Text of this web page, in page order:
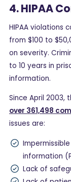
4. HIPAA
HIPAA violations
from $100 to
on severity.
to 10 years in
information.
Since April 2003,
over 361,498
issues are:
information
Lack of